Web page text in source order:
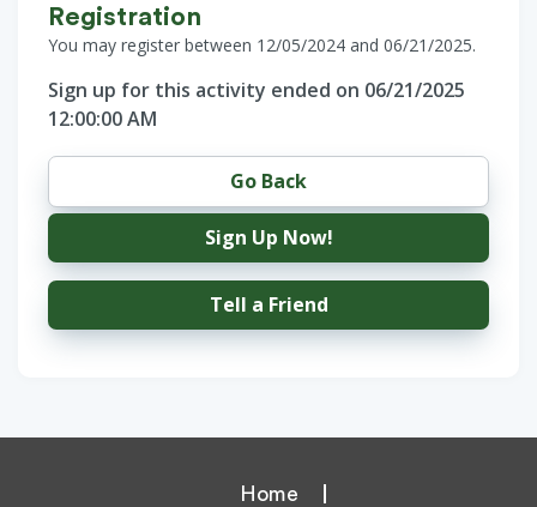
Registration
You may register between 12/05/2024 and 06/21/2025.
Sign up for this activity ended on 06/21/2025
12:00:00 AM
Go Back
Sign Up Now!
Tell a Friend
Home